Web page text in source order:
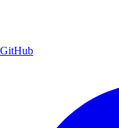
GitHub